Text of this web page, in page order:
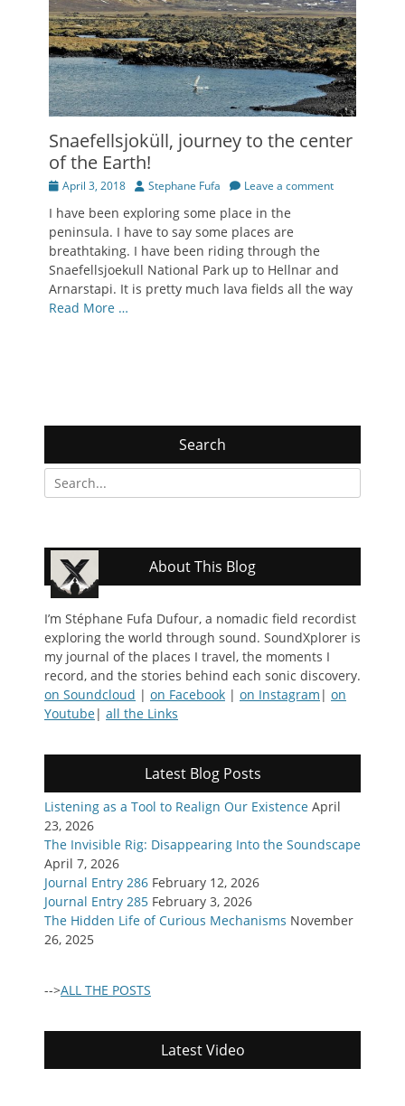
Snaefellsjoküll, journey to the center
of the Earth!
Posted
April 3, 2018 Author
Stephane Fufa Leave a comment
I have been exploring some place in the
peninsula. I have to say some places are
breathtaking. I have been riding through the
Snaefellsjoekull National Park up to Hellnar and
Arnarstapi. It is pretty much lava fields all the way
Read More …
Search
Search
for:
About This Blog
I’m Stéphane Fufa Dufour, a nomadic field recordist
exploring the world through sound. SoundXplorer is
my journal of the places I travel, the moments I
record, and the stories behind each sonic discovery.
on Soundcloud | on Facebook | on Instagram | on
Youtube| all the Links
Latest Blog Posts
Listening as a Tool to Realign Our Existence April
23, 2026
The Invisible Rig: Disappearing Into the Soundscape
April 7, 2026
Journal Entry 286 February 12, 2026
Journal Entry 285 February 3, 2026
The Hidden Life of Curious Mechanisms November
26, 2025
-->ALL THE POSTS
Latest Video